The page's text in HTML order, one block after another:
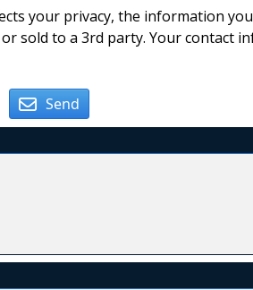
your privacy, the information
sold to a 3rd party. Your contact
Send